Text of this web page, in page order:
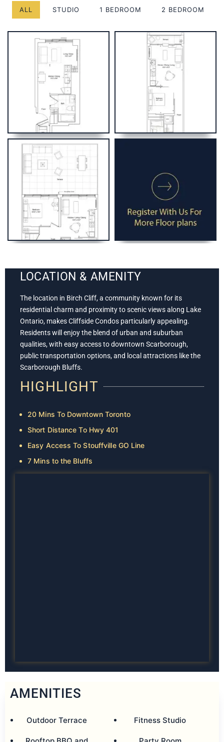
ALL STUDIO 1 BEDROOM 2 BEDROOM
LOCATION & AMENITY
The location in Birch Cliff, a community known for its
residential charm and proximity to scenic views along Lake
Ontario, makes Cliffside Condos particularly appealing.
Residents will enjoy the blend of urban and suburban
qualities, with easy access to downtown Scarborough,
public transportation options, and local attractions like the
Scarborough Bluffs.
HIGHLIGHT
20 Mins To Downtown Toronto
Short Distance To Hwy 401
Easy Access To Stouffville GO Line
7 Mins to the Bluffs
AMENITIES
Outdoor Terrace Fitness Studio